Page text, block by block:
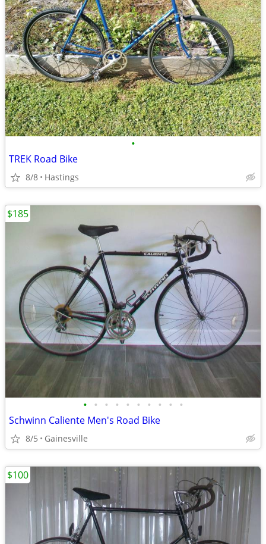
•
TREK Road Bike
8/8 Hastings
• • • • • • • • • •
Schwinn Caliente Men's Road Bike
8/5 Gainesville
$185
$100